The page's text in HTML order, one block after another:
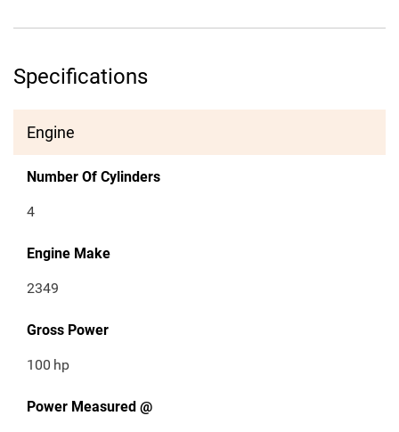
Specifications
Engine
Number Of Cylinders
4
Engine Make
2349
Gross Power
100 hp
Power Measured @